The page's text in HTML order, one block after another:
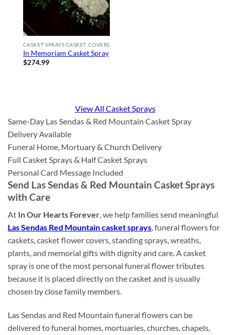
CASKET SPRAYS CASKET COVERS
In Memoriam Casket Spray
$274.99
View All Casket Sprays
Same-Day Las Sendas & Red Mountain Casket Spray
Delivery Available
Funeral Home, Mortuary & Church Delivery
Full Casket Sprays & Half Casket Sprays
Personal Card Message Included
Send Las Sendas & Red Mountain Casket Sprays
with Care
At In Our Hearts Forever, we help families send meaningful
Las Sendas Red Mountain casket sprays, funeral flowers for
caskets, casket flower covers, standing sprays, wreaths,
plants, and memorial gifts with dignity and care. A casket
spray is one of the most personal funeral flower tributes
because it is placed directly on the casket and is usually
chosen by close family members.
Las Sendas and Red Mountain funeral flowers can be
delivered to funeral homes, mortuaries, churches, chapels,